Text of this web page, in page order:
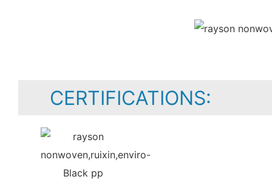
CERTIFICATIONS: